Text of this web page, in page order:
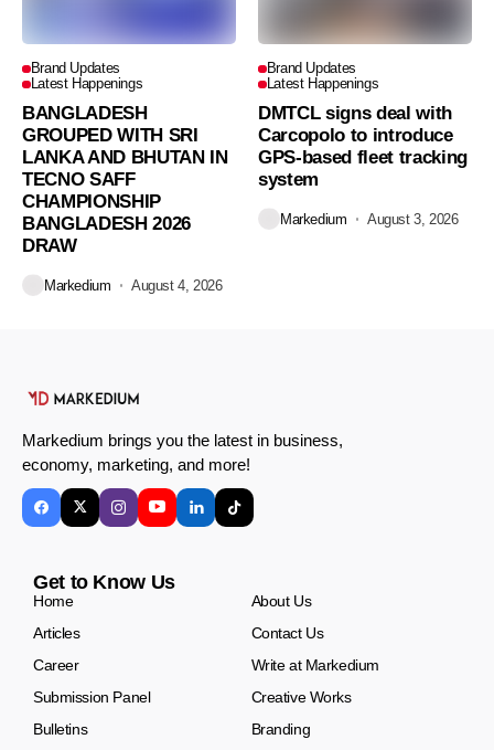
Brand Updates
Latest Happenings
BANGLADESH
GROUPED WITH SRI
LANKA AND BHUTAN IN
TECNO SAFF
CHAMPIONSHIP
BANGLADESH 2026
DRAW
Markedium August 4, 2026
Brand Updates
Latest Happenings
DMTCL signs deal with
Carcopolo to introduce
GPS-based fleet tracking
system
Markedium August 3, 2026
Markedium brings you the latest in business,
economy, marketing, and more!
Get to Know Us
Home
About Us
Articles
Contact Us
Career
Write at Markedium
Submission Panel
Creative Works
Bulletins
Branding